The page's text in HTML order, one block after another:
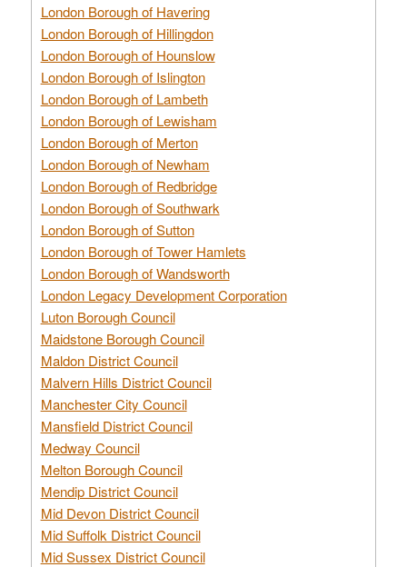
London Borough of Havering
London Borough of Hillingdon
London Borough of Hounslow
London Borough of Islington
London Borough of Lambeth
London Borough of Lewisham
London Borough of Merton
London Borough of Newham
London Borough of Redbridge
London Borough of Southwark
London Borough of Sutton
London Borough of Tower Hamlets
London Borough of Wandsworth
London Legacy Development Corporation
Luton Borough Council
Maidstone Borough Council
Maldon District Council
Malvern Hills District Council
Manchester City Council
Mansfield District Council
Medway Council
Melton Borough Council
Mendip District Council
Mid Devon District Council
Mid Suffolk District Council
Mid Sussex District Council